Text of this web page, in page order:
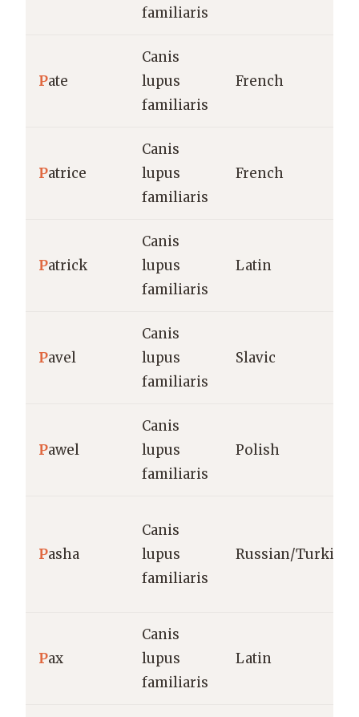
familiaris
Pate
Canis
lupus
familiaris
French
Patrice
Canis
lupus
familiaris
French
Patrick
Canis
lupus
familiaris
Latin
Pavel
Canis
lupus
familiaris
Slavic
Pawel
Canis
lupus
familiaris
Polish
Pasha
Canis
lupus
familiaris
Russian/Turkish
Pax
Canis
lupus
familiaris
Latin